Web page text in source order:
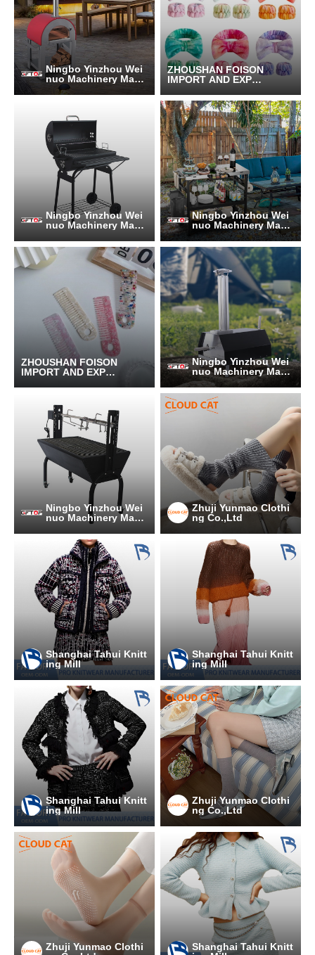
Ningbo Yinzhou Wei
nuo Machinery Manu
facturing Co., Ltd.
ZHOUSHAN FOISON
IMPORT AND EXPOR
Ningbo Yinzhou Wei
nuo Machinery Manu
Ningbo Yinzhou Wei
nuo Machinery Manu
facturing Co., Ltd.
ZHOUSHAN FOISON
IMPORT AND EXPOR
Ningbo Yinzhou Wei
nuo Machinery Manu
facturing Co., Ltd.
Ningbo Yinzhou Wei
nuo Machinery Manu
facturing Co., Ltd.
Zhuji Yunmao Clothi
ng Co.,Ltd
Shanghai Tahui Knitt
ing Mill
Shanghai Tahui Knitt
ing Mill
Shanghai Tahui Knitt
ing Mill
Zhuji Yunmao Clothi
ng Co.,Ltd
Zhuji Yunmao Clothi
Shanghai Tahui Knitt